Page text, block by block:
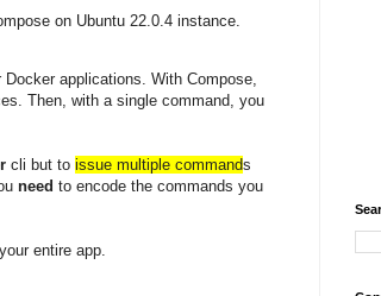
on Ubuntu 22.0.4 instance.
applications. With Compose,
Then, with a single command, you
cli but to issue multiple commands
need to encode the commands you
entire app.